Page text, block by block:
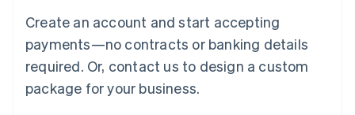
Create an account and start accepting
payments—no contracts or banking details
required. Or, contact us to design a custom
package for your business.
简体中文English
English简体中文
Malta
English
Mexico